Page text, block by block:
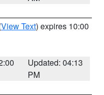
View Text) expires 10:00
Updated: 04:13
PM